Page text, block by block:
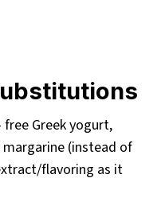
free Greek yogurt,
(instead of
flavoring as it